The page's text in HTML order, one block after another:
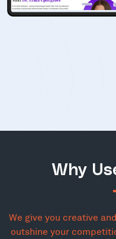
Why
We give you creative
outshine your